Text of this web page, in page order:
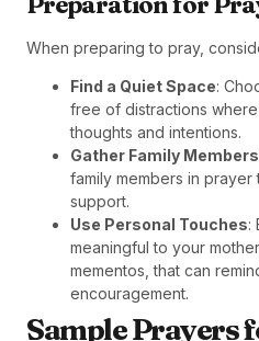
When preparing to pray,
Find a Quiet Space:
free of distractions
thoughts and intentions.
Gather Family Members
family members in
support.
Use Personal Touches:
meaningful to your
mementos, that can
encouragement.
Sample Prayers